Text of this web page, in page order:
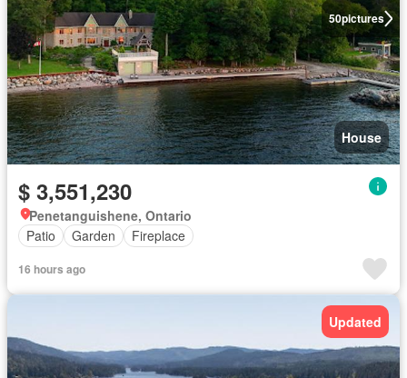
50pictures
House
$ 3,551,230
Penetanguishene, Ontario
Patio
Garden Fireplace
16 hours ago
Updated